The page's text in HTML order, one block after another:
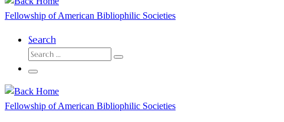
Fellowship of American Bibliophilic Societies
Search
SEARCH
Search
Menu
Fellowship of American Bibliophilic Societies